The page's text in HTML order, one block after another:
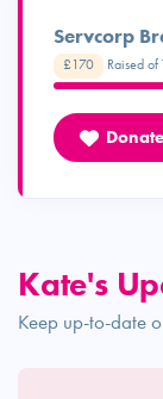
Servcorp
£170 Raised
Donate
Kate's
Keep up-to-date